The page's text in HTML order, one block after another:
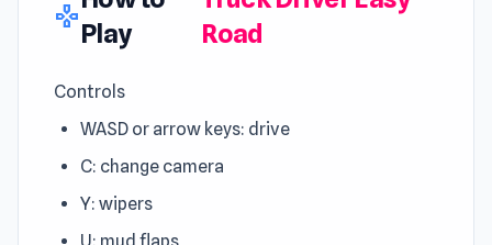
gamepad
Play
Road
Controls
WASD or arrow keys: drive
C: change camera
Y: wipers